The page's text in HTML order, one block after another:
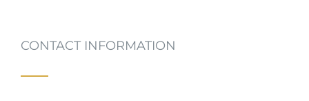
CONTACT INFORMATION